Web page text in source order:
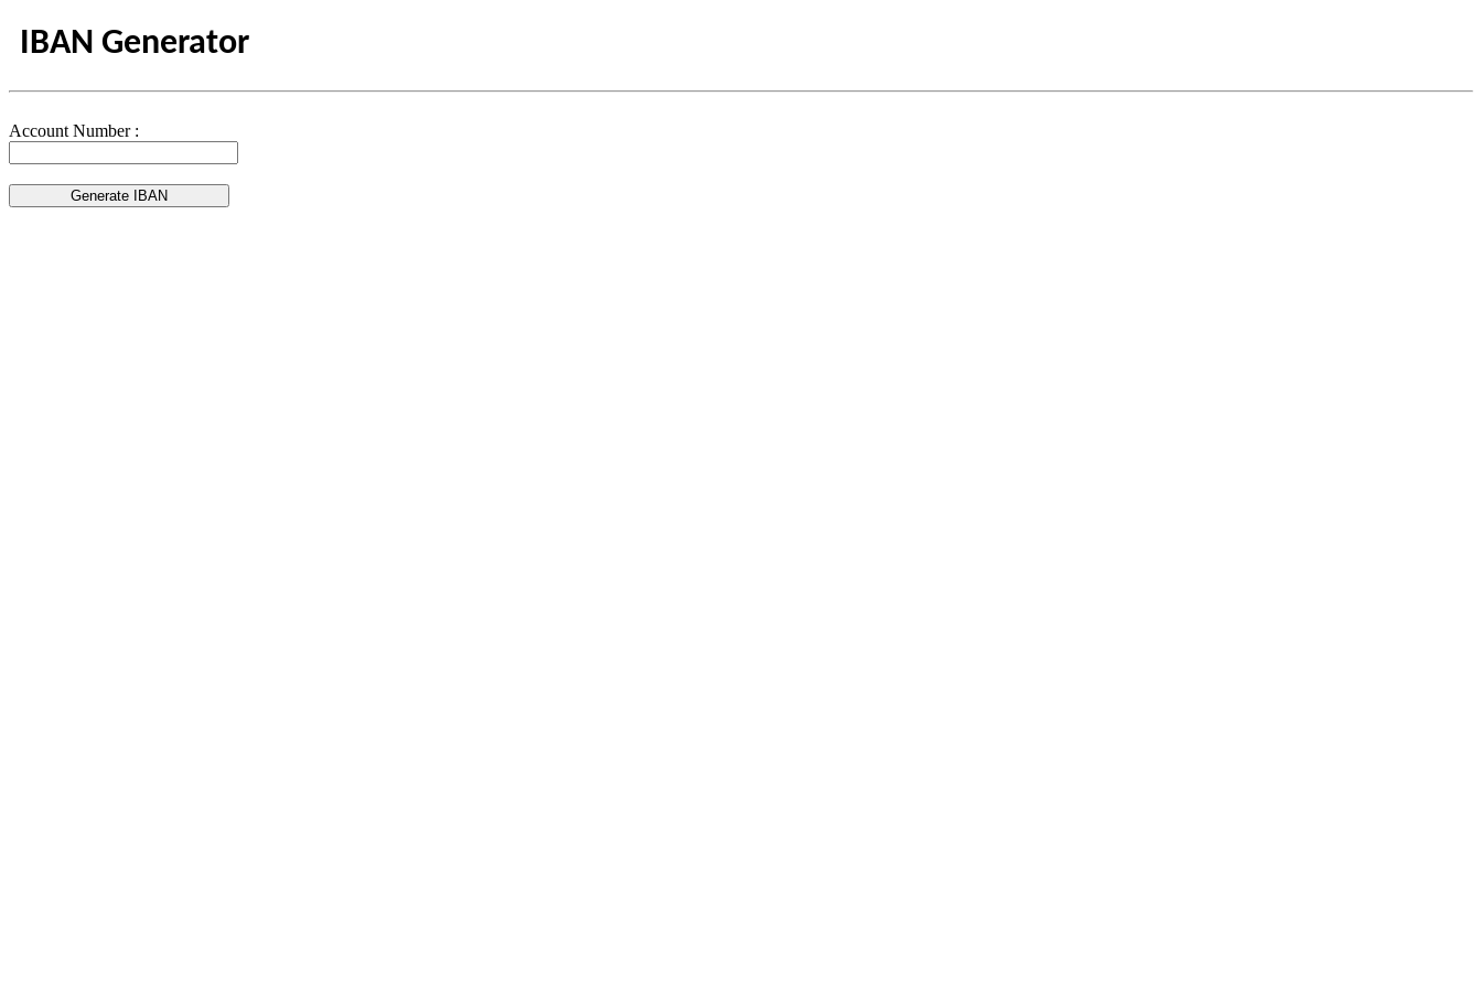
IBAN Generator
Account Number :